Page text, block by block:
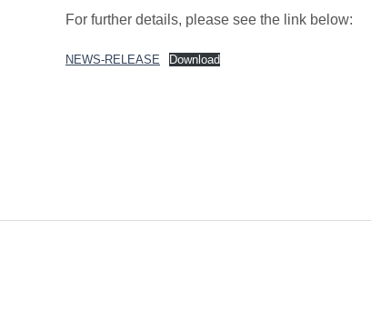
For further details, please see the link below:
NEWS-RELEASE Download